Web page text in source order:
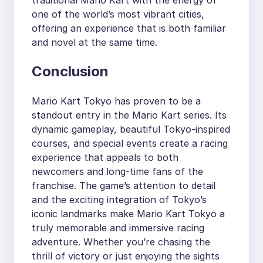
one of the world’s most vibrant cities,
offering an experience that is both familiar
and novel at the same time.
Conclusion
Mario Kart Tokyo has proven to be a
standout entry in the Mario Kart series. Its
dynamic gameplay, beautiful Tokyo-inspired
courses, and special events create a racing
experience that appeals to both
newcomers and long-time fans of the
franchise. The game’s attention to detail
and the exciting integration of Tokyo’s
iconic landmarks make Mario Kart Tokyo a
truly memorable and immersive racing
adventure. Whether you’re chasing the
thrill of victory or just enjoying the sights